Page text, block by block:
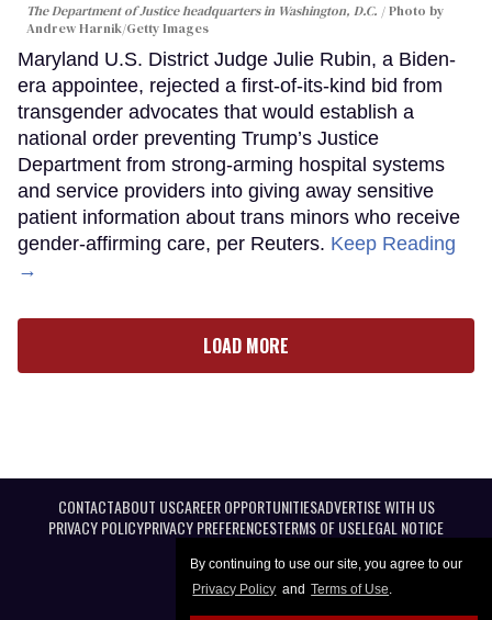
By continuing to use our site, you agree to our
Privacy Policy and Terms of Use.
The Department of Justice headquarters in Washington, D.C.
Photo by
Andrew Harnik/Getty Images
Maryland U.S. District Judge Julie Rubin, a Biden-
era appointee, rejected a first-of-its-kind bid from
transgender advocates that would establish a
national order preventing Trump’s Justice
Department from strong-arming hospital systems
and service providers into giving away sensitive
patient information about trans minors who receive
gender-affirming care, per Reuters. Keep Reading
→
LOAD MORE
CONTACTABOUT USCAREER OPPORTUNITIESADVERTISE WITH US
PRIVACY POLICYPRIVACY PREFERENCESTERMS OF USELEGAL NOTICE